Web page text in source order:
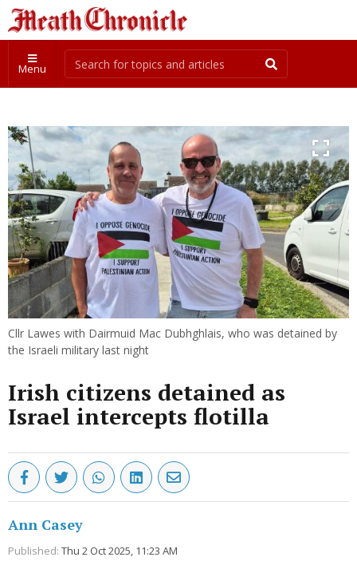
Menu
Cllr Lawes with Dairmuid Mac Dubhghlais, who was detained by
the Israeli military last night
Irish citizens detained as
Israel intercepts flotilla
Ann Casey
Published: Thu 2 Oct 2025, 11:23 AM